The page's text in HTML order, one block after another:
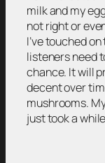
milk and my
not right or
I’ve touched
listeners need
chance. It will
decent over
mushrooms.
just took a